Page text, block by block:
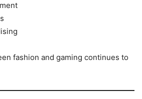
fashion and gaming continues to